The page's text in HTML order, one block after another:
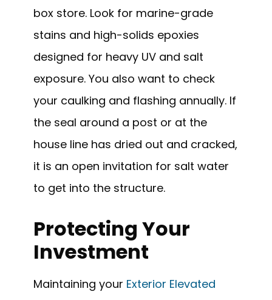
box store. Look for marine-grade
stains and high-solids epoxies
designed for heavy UV and salt
exposure. You also want to check
your caulking and flashing annually. If
the seal around a post or at the
house line has dried out and cracked,
it is an open invitation for salt water
to get into the structure.
Protecting Your
Investment
Maintaining your Exterior Elevated